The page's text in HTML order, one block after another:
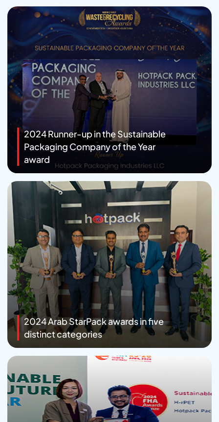
2024 Runner-up in the Sustainable
Packaging Company of the Year
award
2024 Arab StarPack awards in five
distinct categories